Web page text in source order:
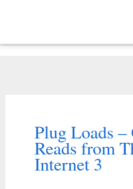
Plug Loads –
Reads from
Internet 3